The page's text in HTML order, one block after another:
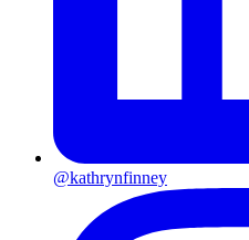
@kathrynfinney